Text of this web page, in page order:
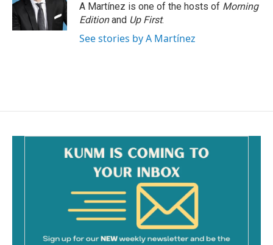
A Martínez is one of the hosts of Morning
Editionand Up First.
See stories by A Martínez